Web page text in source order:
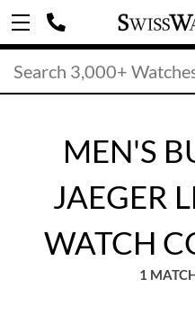
MEN'S
JAEGER
WATCH
1